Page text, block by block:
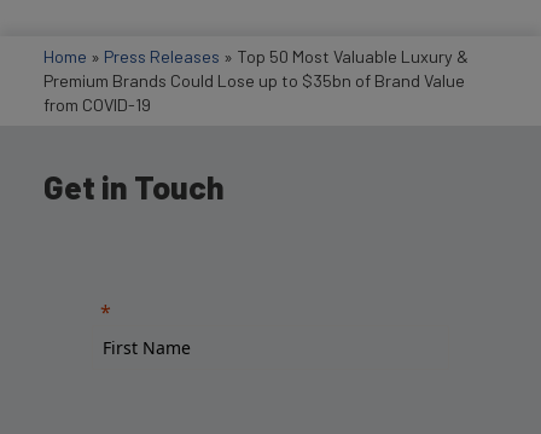
Home » Press Releases » Top 50 Most Valuable Luxury &
Premium Brands Could Lose up to $35bn of Brand Value
from COVID-19
Get in Touch